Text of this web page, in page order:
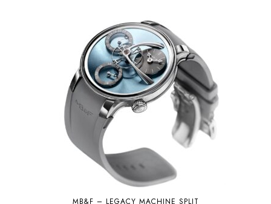
MB&F – LEGACY MACHINE SPLIT